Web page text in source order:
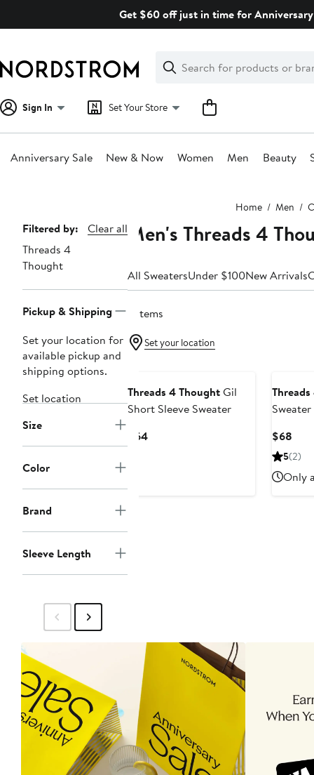
Get $60 off just in time for
Search
Clear
Clear
Search
Sign In Set Your Store
Anniversary Sale New & Now Women Men Beauty
Home Men
Page
Navigation
Filtered by:
Clear all
Threads 4
Thought
Pickup & Shipping
Set your location for
available pickup and
shipping options.
Set location
Size
Color
Brand
Sleeve Length
Men's Threads 4
All SweatersUnder $100New Arrivals
2 items
Set your location
Threads 4 ThoughtGil
Short Sleeve Sweater
$64Current
$68
5(2)
Only